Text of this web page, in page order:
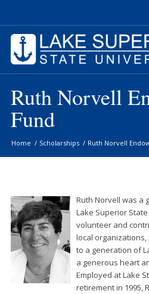
Content
Ruth Norvell
Fund
Home / Scholarships / Ruth Norvell
Ruth Norvell was a
Lake Superior
volunteer and
local
to a generation of
a generous heart
Employed at Lake
retirement in 1995,